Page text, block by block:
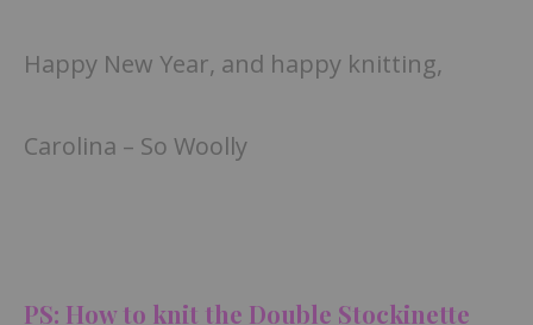
Happy New Year, and happy knitting,
Carolina – So Woolly
PS: How to knit the Double Stockinette